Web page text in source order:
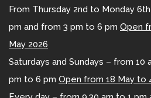
From Thursday 2nd to Monday
pm and from 3 pm to 6 pm Open
May 2026
Saturdays and Sundays – from 10
pm to 6 pm Open from 18 May to